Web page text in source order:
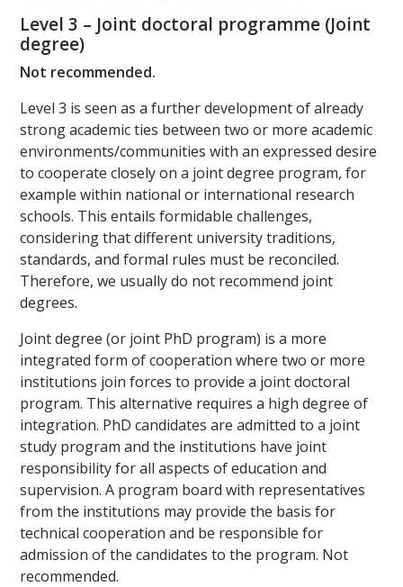
Level 3 – Joint doctoral programme (Joint
degree)
Not recommended.
Level 3 is seen as a further development of already
strong academic ties between two or more academic
environments/communities with an expressed desire
to cooperate closely on a joint degree program, for
example within national or international research
schools. This entails formidable challenges,
considering that different university traditions,
standards, and formal rules must be reconciled.
Therefore, we usually do not recommend joint
degrees.
Joint degree (or joint PhD program) is a more
integrated form of cooperation where two or more
institutions join forces to provide a joint doctoral
program. This alternative requires a high degree of
integration. PhD candidates are admitted to a joint
study program and the institutions have joint
responsibility for all aspects of education and
supervision. A program board with representatives
from the institutions may provide the basis for
technical cooperation and be responsible for
admission of the candidates to the program. Not
recommended.